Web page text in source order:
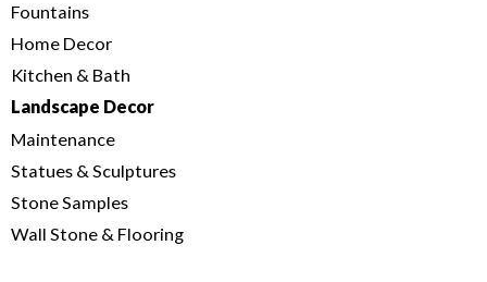
Fountains
Home Decor
Kitchen & Bath
Landscape Decor
Maintenance
Statues & Sculptures
Stone Samples
Wall Stone & Flooring